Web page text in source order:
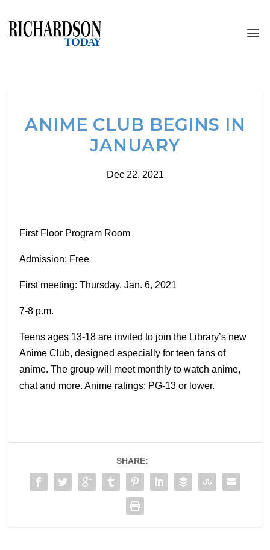
ANIME CLUB BEGINS IN
JANUARY
Dec 22, 2021
First Floor Program Room
Admission: Free
First meeting: Thursday, Jan. 6, 2021
7-8 p.m.
Teens ages 13-18 are invited to join the Library’s new
Anime Club, designed especially for teen fans of
anime. The group will meet monthly to watch anime,
chat and more. Anime ratings: PG-13 or lower.
SHARE: